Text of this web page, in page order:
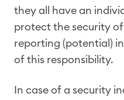
they all have an
protect the security
reporting (potential)
of this responsibility.
In case of a security